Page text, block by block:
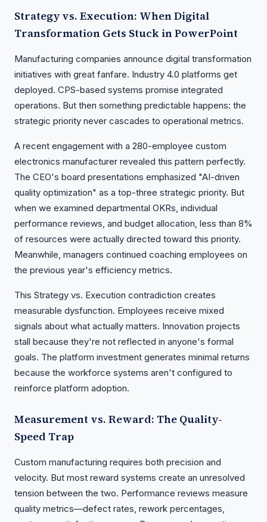
Strategy vs. Execution: When Digital
Transformation Gets Stuck in PowerPoint
Manufacturing companies announce digital transformation
initiatives with great fanfare. Industry 4.0 platforms get
deployed. CPS-based systems promise integrated
operations. But then something predictable happens: the
strategic priority never cascades to operational metrics.
A recent engagement with a 280-employee custom
electronics manufacturer revealed this pattern perfectly.
The CEO's board presentations emphasized "AI-driven
quality optimization" as a top-three strategic priority. But
when we examined departmental OKRs, individual
performance reviews, and budget allocation, less than 8%
of resources were actually directed toward this priority.
Meanwhile, managers continued coaching employees on
the previous year's efficiency metrics.
This Strategy vs. Execution contradiction creates
measurable dysfunction. Employees receive mixed
signals about what actually matters. Innovation projects
stall because they're not reflected in anyone's formal
goals. The platform investment generates minimal returns
because the workforce systems aren't configured to
reinforce platform adoption.
Measurement vs. Reward: The Quality-
Speed Trap
Custom manufacturing requires both precision and
velocity. But most reward systems create an unresolved
tension between the two. Performance reviews measure
quality metrics—defect rates, rework percentages,